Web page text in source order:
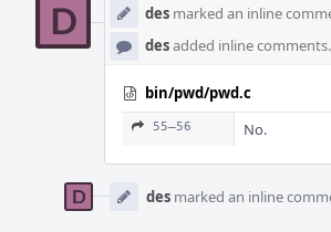
des marked an inline
desadded inline comments.
bin/pwd/pwd.c
55–56 No.
des marked an inline